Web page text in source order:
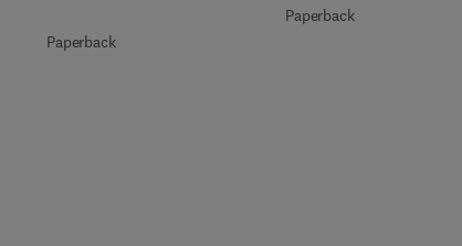
Paperback
Paperback